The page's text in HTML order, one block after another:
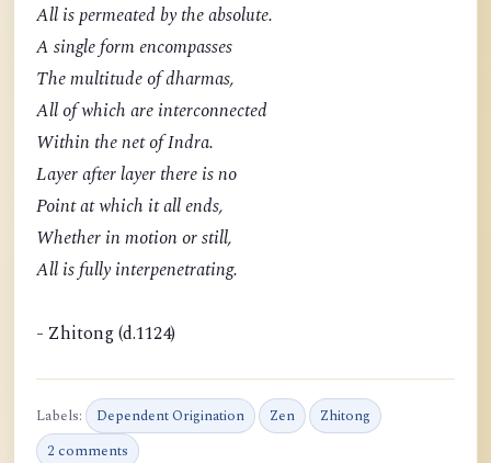
All is permeated by the absolute.
A single form encompasses
The multitude of dharmas,
All of which are interconnected
Within the net of Indra.
Layer after layer there is no
Point at which it all ends,
Whether in motion or still,
All is fully interpenetrating.
- Zhitong (d.1124)
Labels: Dependent Origination Zen
Zhitong
2 comments